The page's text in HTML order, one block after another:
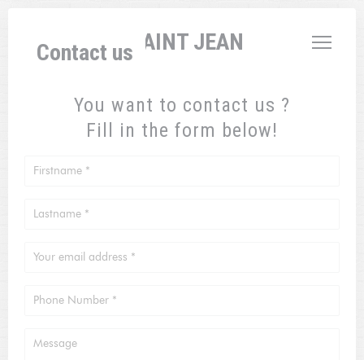
L'AUBERGE SAINT JEAN
Contact us
You want to contact us ?
Fill in the form below!